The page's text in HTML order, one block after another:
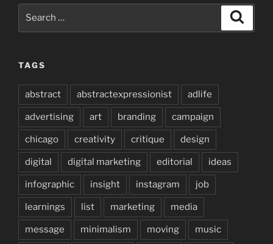
TAGS
abstract abstractexpressionist adlife
advertising art branding campaign
chicago creativity critique design
digital digital marketing editorial ideas
infographic insight instagram job
learnings list marketing media
message minimalism moving music